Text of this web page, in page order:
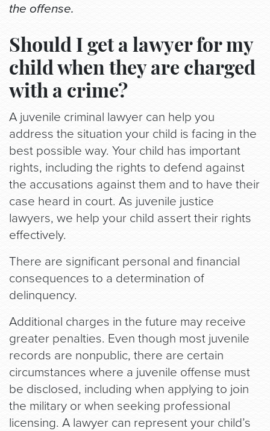
the offense.
Should I get a lawyer for my
child when they are charged
with a crime?
A juvenile criminal lawyer can help you
address the situation your child is facing in the
best possible way. Your child has important
rights, including the rights to defend against
the accusations against them and to have their
case heard in court. As juvenile justice
lawyers, we help your child assert their rights
effectively.
There are significant personal and financial
consequences to a determination of
delinquency.
Additional charges in the future may receive
greater penalties. Even though most juvenile
records are nonpublic, there are certain
circumstances where a juvenile offense must
be disclosed, including when applying to join
the military or when seeking professional
licensing. A lawyer can represent your child’s